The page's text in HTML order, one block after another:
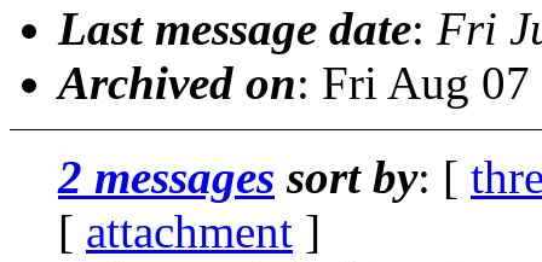
Last message date: Fri
Archived on: Fri Aug
2 messages sort by: [
[ attachment ]